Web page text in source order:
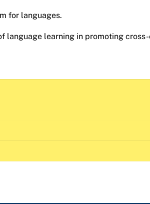
for languages.
language learning in promoting